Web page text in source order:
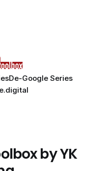
De-Google Series
by YK